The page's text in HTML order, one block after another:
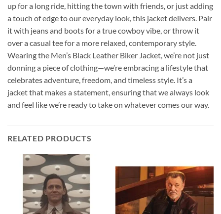
up for a long ride, hitting the town with friends, or just adding
a touch of edge to our everyday look, this jacket delivers. Pair
it with jeans and boots for a true cowboy vibe, or throw it
over a casual tee for a more relaxed, contemporary style.
Wearing the Men’s Black Leather Biker Jacket, we’re not just
donning a piece of clothing—we’re embracing a lifestyle that
celebrates adventure, freedom, and timeless style. It’s a
jacket that makes a statement, ensuring that we always look
and feel like we’re ready to take on whatever comes our way.
RELATED PRODUCTS